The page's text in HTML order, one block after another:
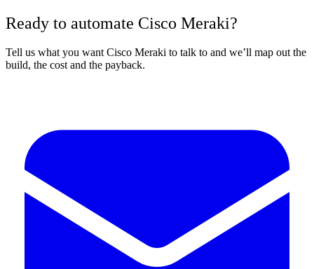
Ready to automate Cisco Meraki?
Tell us what you want Cisco Meraki to talk to and we’ll map out the
build, the cost and the payback.